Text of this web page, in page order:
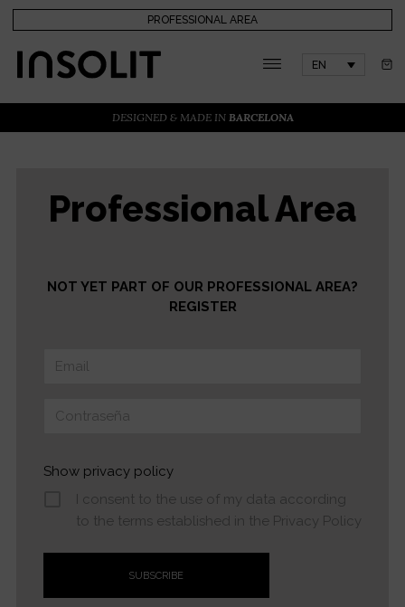
PROFESSIONAL AREA
EN
DESIGNED & MADE IN BARCELONA
Professional Area
NOT YET PART OF OUR PROFESSIONAL AREA?
REGISTER
Show privacy policy
I consent to the use of my data according
to the terms established in the Privacy Policy